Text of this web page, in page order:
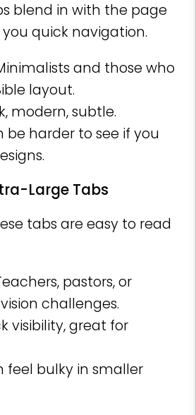
blend in with the page
quick navigation.
and those who
layout.
modern, subtle.
be harder to see if you
Large Tabs
tabs are easy to read
pastors, or
challenges.
visibility, great for
feel bulky in smaller